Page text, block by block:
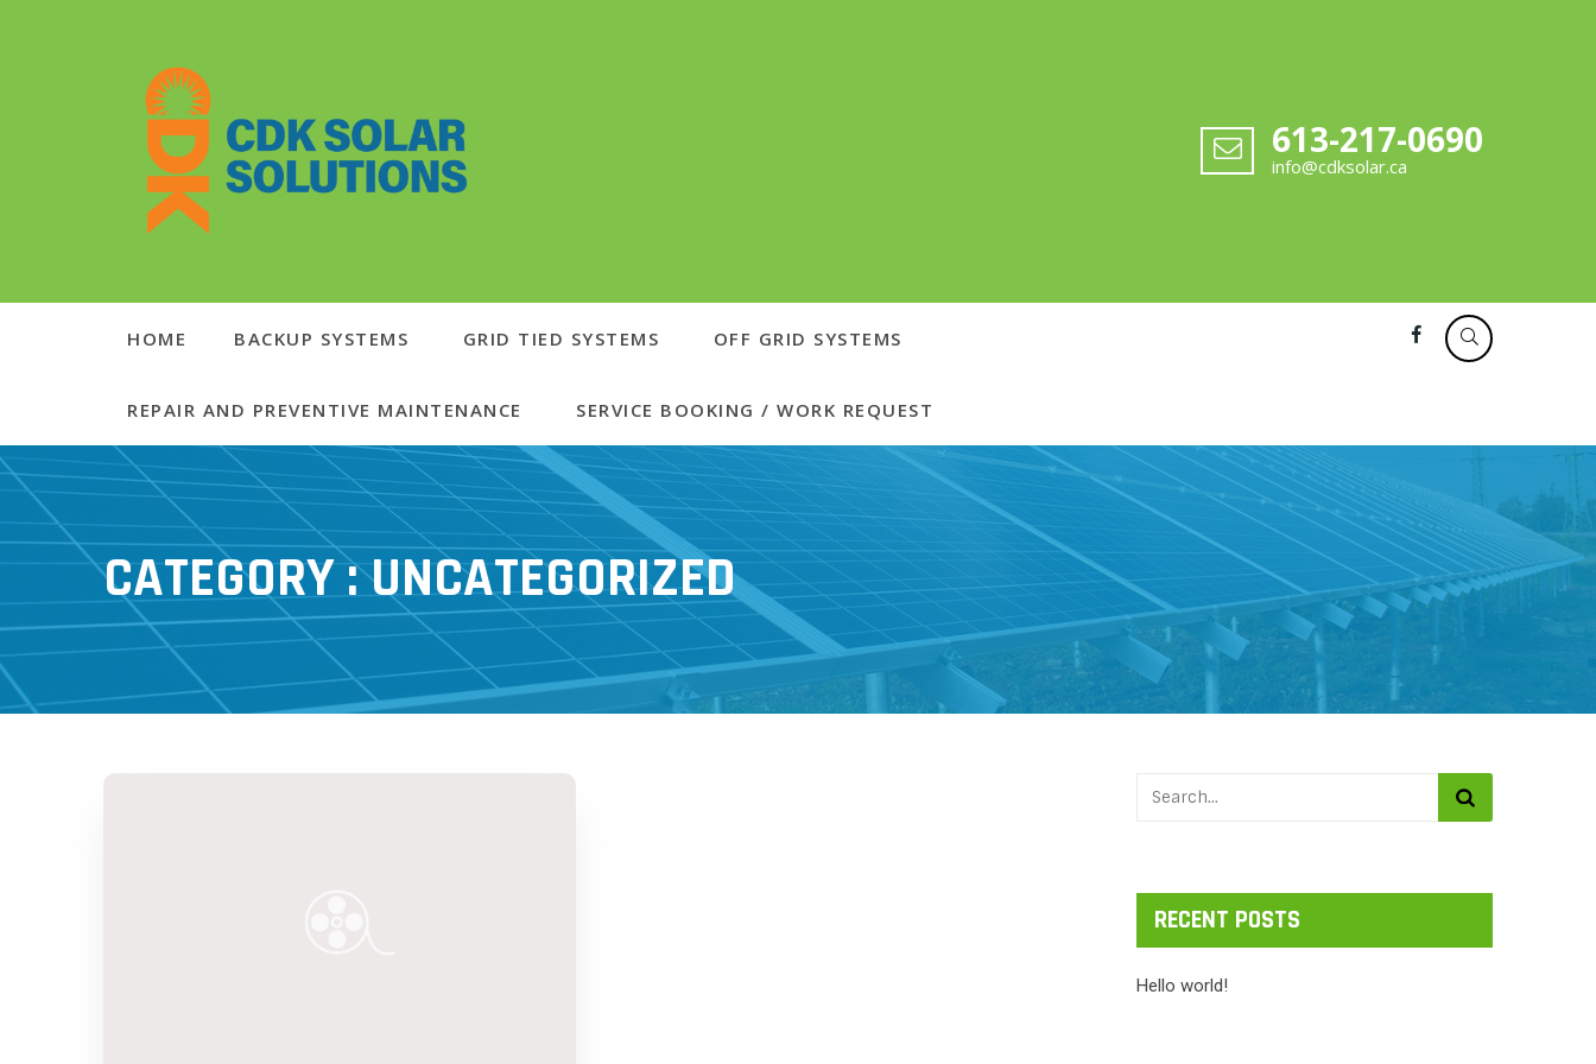
613-217-0690
info@cdksolar.ca
HOME BACKUP SYSTEMS GRID TIED SYSTEMS OFF GRID SYSTEMS
REPAIR AND PREVENTIVE MAINTENANCE SERVICE BOOKING / WORK REQUEST
CATEGORY : UNCATEGORIZED
RECENT POSTS
Hello world!